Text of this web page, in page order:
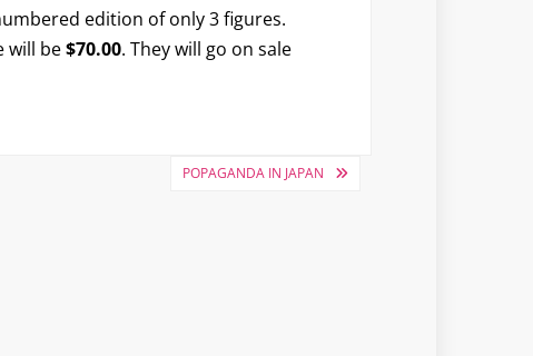
edition of only 3 figures.
will be$70.00. They will go on sale
POPAGANDA IN JAPAN